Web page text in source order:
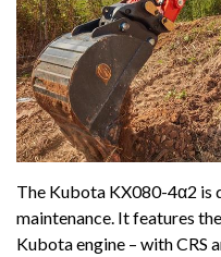
The Kubota KX080-4α2 is
maintenance. It features
Kubota engine – with CRS